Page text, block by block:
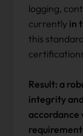
logging,
currently in
this
Result: a
integrity
accordance